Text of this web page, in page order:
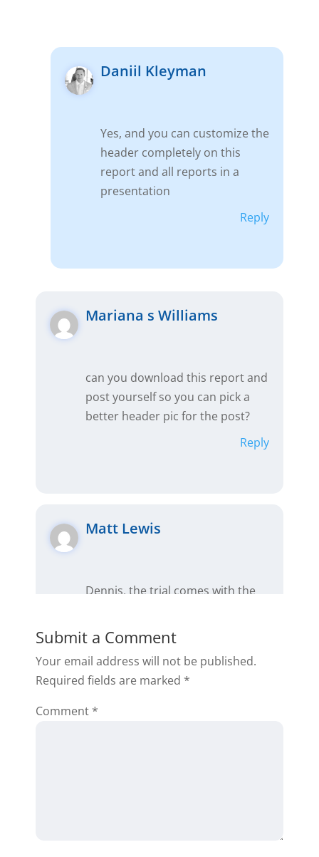
Daniil Kleyman
Yes, and you can customize the
header completely on this
report and all reports in a
presentation
Reply
Mariana s Williams
can you download this report and
post yourself so you can pick a
better header pic for the post?
Reply
Matt Lewis
Dennis, the trial comes with the
includes comps, presentations
and project management. You’ll
also have access to the Premium
bonus content, like sample
contracts.
Submit a Comment
Your email address will not be published.
Required fields are marked *
Comment *